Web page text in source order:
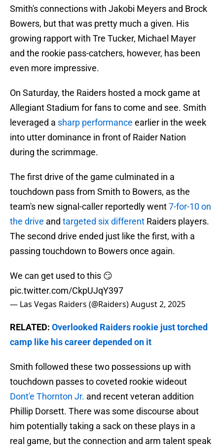
Smith's connections with Jakobi Meyers and Brock
Bowers, but that was pretty much a given. His
growing rapport with Tre Tucker, Michael Mayer
and the rookie pass-catchers, however, has been
even more impressive.
On Saturday, the Raiders hosted a mock game at
Allegiant Stadium for fans to come and see. Smith
leveraged a sharp performance earlier in the week
into utter dominance in front of Raider Nation
during the scrimmage.
The first drive of the game culminated in a
touchdown pass from Smith to Bowers, as the
team's new signal-caller reportedly went7-for-10 on
the drive and targeted six different Raiders players.
The second drive ended just like the first, with a
passing touchdown to Bowers once again.
We can get used to this 😏
pic.twitter.com/CkpUJqY397
— Las Vegas Raiders (@Raiders)August 2, 2025
RELATED: Overlooked Raiders rookie just torched
camp like his career depended on it
Smith followed these two possessions up with
touchdown passes to coveted rookie wideout
Dont'e Thornton Jr. and recent veteran addition
Phillip Dorsett. There was some discourse about
him potentially taking a sack on these plays in a
real game, but the connection and arm talent speak